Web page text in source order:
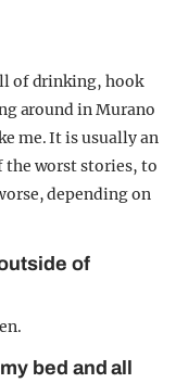
of drinking, hook
around in Murano
me. It is usually an
the worst stories, to
depending on
of
bed and all